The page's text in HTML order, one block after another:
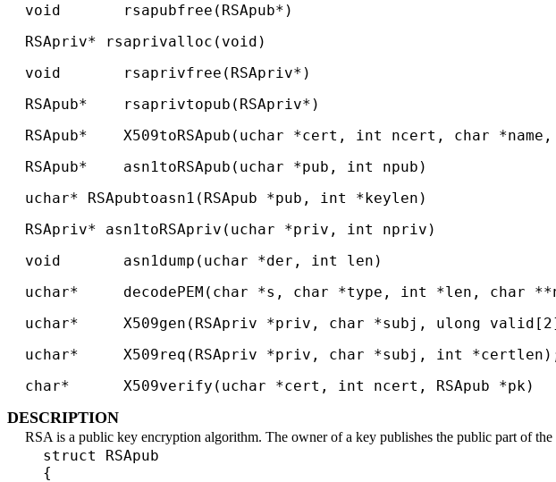
void rsapubfree(RSApub*)
RSApriv* rsaprivalloc(void)
void rsaprivfree(RSApriv*)
RSApub* rsaprivtopub(RSApriv*)
RSApub* X509toRSApub(uchar *cert, int ncert, char *name,
RSApub* asn1toRSApub(uchar *pub, int npub)
uchar* RSApubtoasn1(RSApub *pub, int *keylen)
RSApriv* asn1toRSApriv(uchar *priv, int npriv)
void asn1dump(uchar *der, int len)
uchar* decodePEM(char *s, char *type, int *len, char
uchar* X509gen(RSApriv *priv, char *subj, ulong
uchar* X509req(RSApriv *priv, char *subj, int
char* X509verify(uchar *cert, int ncert, RSApub *pk)
DESCRIPTION
RSA is a public key encryption algorithm. The owner of a key publishes the public part of the
struct RSApub
{